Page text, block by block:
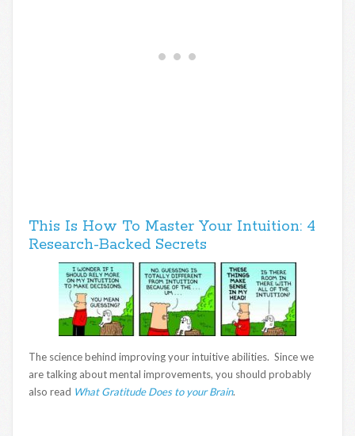
This Is How To Master Your Intuition: 4
Research-Backed Secrets
The science behind improving your intuitive abilities. Since we
are talking about mental improvements, you should probably
also read What Gratitude Does to your Brain.